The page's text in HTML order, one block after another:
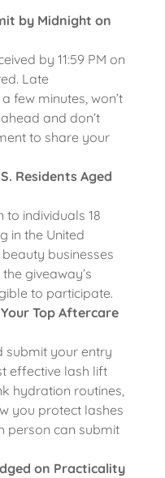
by Midnight on
by 11:59 PM on
Late
few minutes, won’t
and don’t
to share your
Residents Aged
to individuals 18
in the United
businesses
giveaway’s
to participate.
Top Aftercare
submit your entry
effective lash lift
hydration routines,
you protect lashes
person can submit
on Practicality